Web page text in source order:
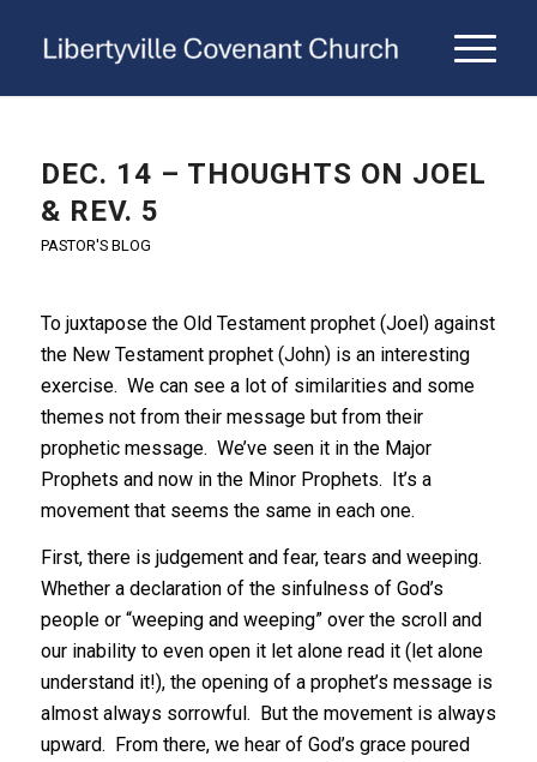
DEC. 14 – THOUGHTS ON JOEL
& REV. 5
PASTOR'S BLOG
To juxtapose the Old Testament prophet (Joel) against
the New Testament prophet (John) is an interesting
exercise. We can see a lot of similarities and some
themes not from their message but from their
prophetic message. We’ve seen it in the Major
Prophets and now in the Minor Prophets. It’s a
movement that seems the same in each one.
First, there is judgement and fear, tears and weeping.
Whether a declaration of the sinfulness of God’s
people or “weeping and weeping” over the scroll and
our inability to even open it let alone read it (let alone
understand it!), the opening of a prophet’s message is
almost always sorrowful. But the movement is always
upward. From there, we hear of God’s grace poured